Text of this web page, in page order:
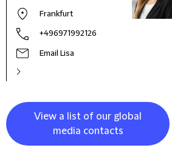
Frankfurt
+496971992126
Email Lisa
View a list of our global
media contacts